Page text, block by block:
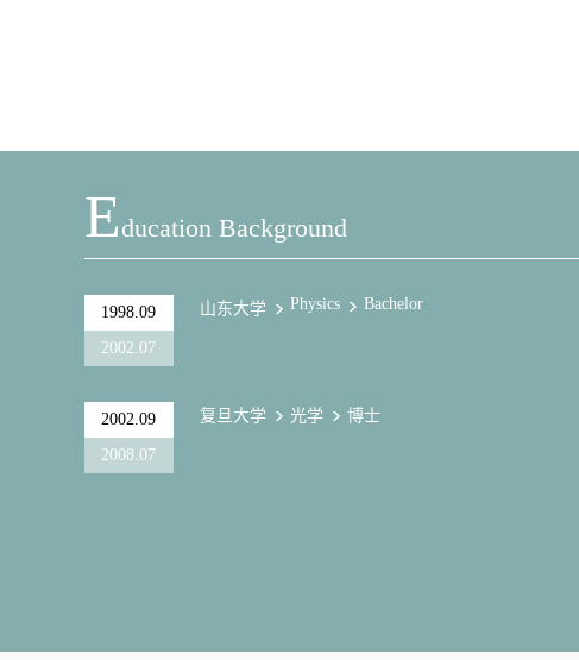
EDucation Background
1998.09
2002.07
山东大学 Physics Bachelor
2002.09
2008.07
复旦大学 光学 博士